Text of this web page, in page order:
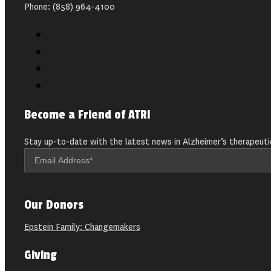
Phone: (858) 964-4100
Become a Friend of ATRI
Stay up-to-date with the latest news in Alzheimer’s
Our Donors
Epstein Family: Changemakers
Giving